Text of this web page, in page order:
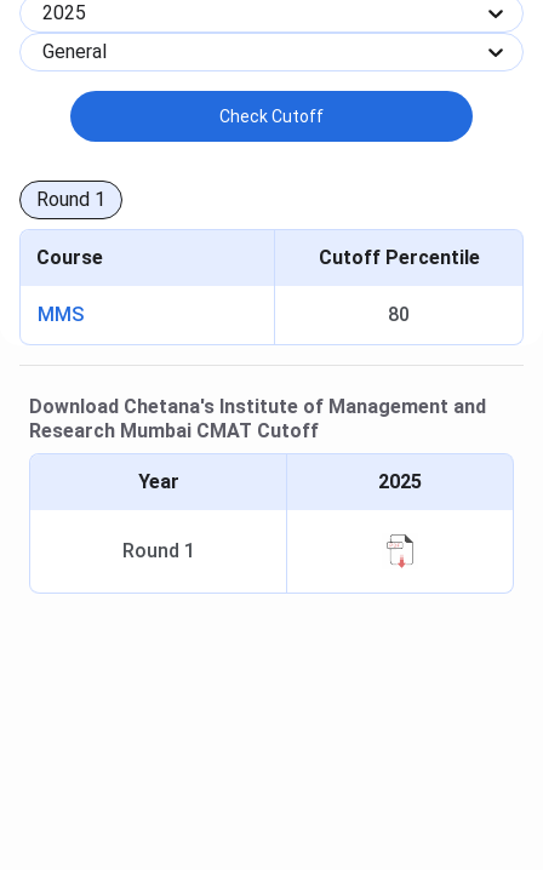
2025
General
Check Cutoff
Round 1
Course Cutoff Percentile
MMS 80
Download Chetana's Institute of Management and
Research Mumbai CMAT Cutoff
Year 2025
Round 1